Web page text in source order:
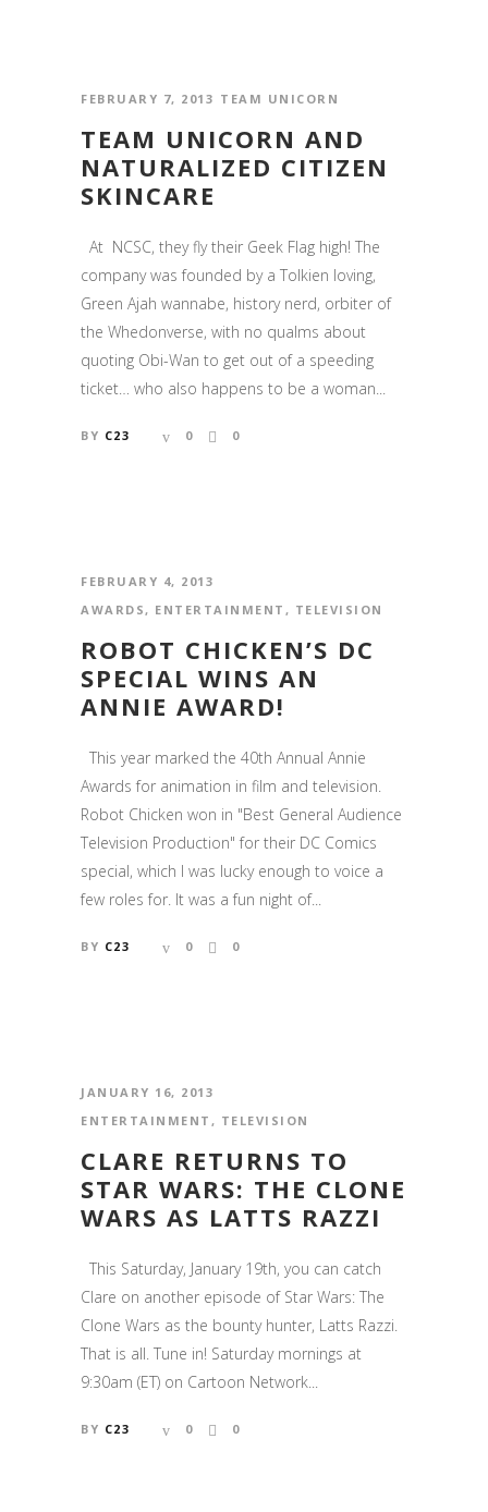
FEBRUARY 7, 2013 TEAM UNICORN
TEAM UNICORN AND
NATURALIZED CITIZEN
SKINCARE
At NCSC, they fly their Geek Flag high! The
company was founded by a Tolkien loving,
Green Ajah wannabe, history nerd, orbiter of
the Whedonverse, with no qualms about
quoting Obi-Wan to get out of a speeding
ticket… who also happens to be a woman...
BY C23 0 0
FEBRUARY 4, 2013
AWARDS, ENTERTAINMENT , TELEVISION
ROBOT CHICKEN’S DC
SPECIAL WINS AN
ANNIE AWARD!
This year marked the 40th Annual Annie
Awards for animation in film and television.
Robot Chicken won in "Best General Audience
Television Production" for their DC Comics
special, which I was lucky enough to voice a
few roles for. It was a fun night of...
BY C23 0 0
JANUARY 16, 2013
ENTERTAINMENT , TELEVISION
CLARE RETURNS TO
STAR WARS: THE CLONE
WARS AS LATTS RAZZI
This Saturday, January 19th, you can catch
Clare on another episode of Star Wars: The
Clone Wars as the bounty hunter, Latts Razzi.
That is all. Tune in! Saturday mornings at
9:30am (ET) on Cartoon Network...
BY C23 0 0